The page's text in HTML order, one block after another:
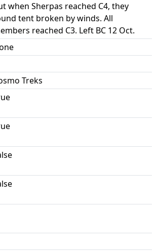
when Sherpas reached C4, they
tent broken by winds. All
reached C3. Left BC 12 Oct.
Treks